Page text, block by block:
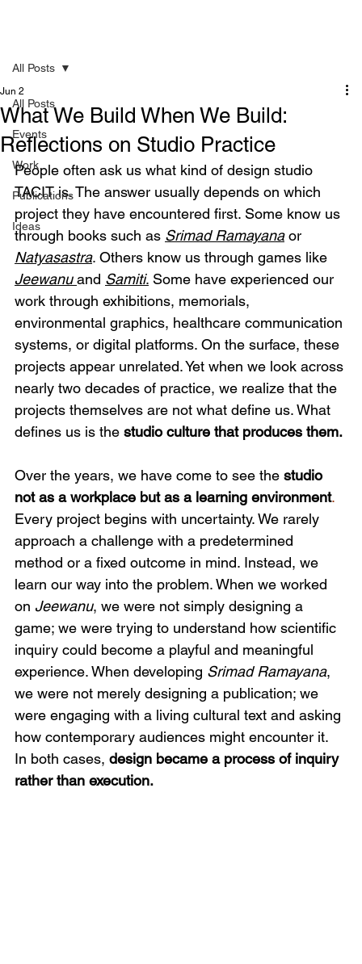
All Posts
Events
Work
Publications
Ideas
All Posts
What We Build When We Build:
Reflections on Studio Practice
Jun 2
People often ask us what kind of design studio
TACIT is. The answer usually depends on which
project they have encountered first. Some know us
through books such as Srimad Ramayana or
Natyasastra. Others know us through games like
Jeewanu and Samiti. Some have experienced our
work through exhibitions, memorials,
environmental graphics, healthcare communication
systems, or digital platforms. On the surface, these
projects appear unrelated. Yet when we look across
nearly two decades of practice, we realize that the
projects themselves are not what define us. What
defines us is the studio culture that produces them.
Over the years, we have come to see the studio
not as a workplace but as a learning environment.
Every project begins with uncertainty. We rarely
approach a challenge with a predetermined
method or a fixed outcome in mind. Instead, we
learn our way into the problem. When we worked
on Jeewanu, we were not simply designing a
game; we were trying to understand how scientific
inquiry could become a playful and meaningful
experience. When developing Srimad Ramayana,
we were not merely designing a publication; we
were engaging with a living cultural text and asking
how contemporary audiences might encounter it.
In both cases, design became a process of inquiry
rather than execution.